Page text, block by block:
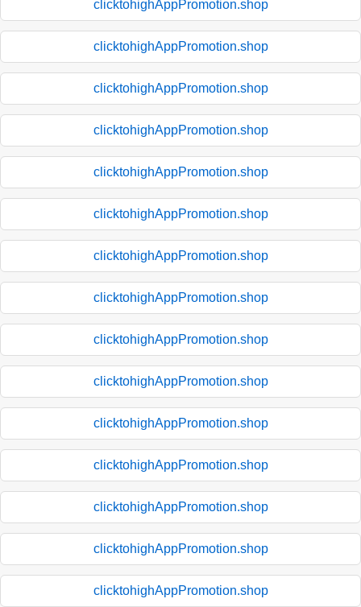
clicktohighAppPromotion.shop
clicktohighAppPromotion.shop
clicktohighAppPromotion.shop
clicktohighAppPromotion.shop
clicktohighAppPromotion.shop
clicktohighAppPromotion.shop
clicktohighAppPromotion.shop
clicktohighAppPromotion.shop
clicktohighAppPromotion.shop
clicktohighAppPromotion.shop
clicktohighAppPromotion.shop
clicktohighAppPromotion.shop
clicktohighAppPromotion.shop
clicktohighAppPromotion.shop
clicktohighAppPromotion.shop